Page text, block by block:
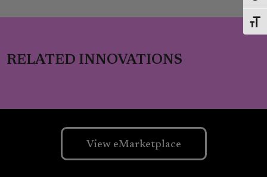
RELATED INNOVATIONS
View eMarketplace